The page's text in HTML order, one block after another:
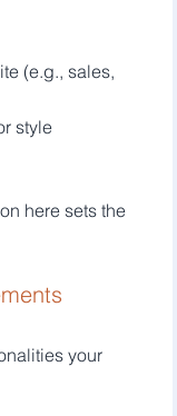
(e.g., sales,
style
here sets the
your